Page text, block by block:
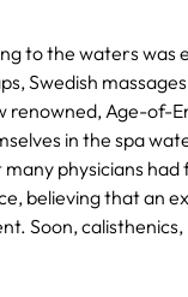
to the waters was
Swedish
renowned, Age-of-
in the spa
physicians
believing that an
Soon,